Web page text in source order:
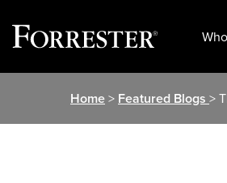
Home> Featured Blogs >